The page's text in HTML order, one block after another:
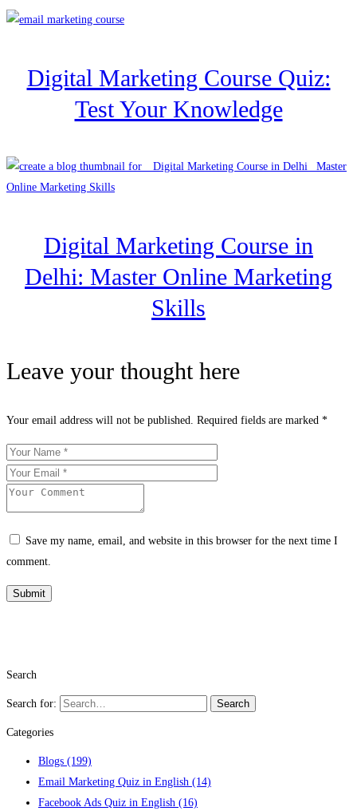
Digital Marketing Course Quiz:
Test Your Knowledge
Digital Marketing Course in
Delhi: Master Online Marketing
Skills
Leave your thought here
Your email address will not be published. Required fields are marked *
Save my name, email, and website in this browser for the next time I
comment.
Search
Search for: Search
Categories
Blogs (199)
Email Marketing Quiz in English (14)
Facebook Ads Quiz in English (16)